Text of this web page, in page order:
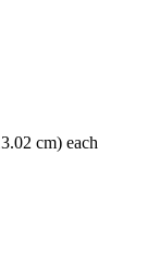
cm) each